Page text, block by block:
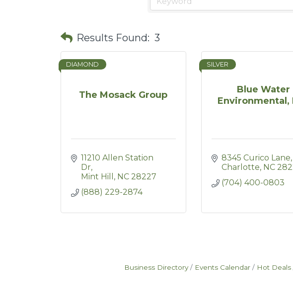
Results Found: 3
The Mosack Group
DIAMOND
11210 Allen Station
Dr
Mint Hill
NC 28227
(888) 229-2874
Blue Water
Environmental,
SILVER
8345 Curico Lane
Charlotte NC
(704) 400-0803
Business Directory Events Calendar Hot Deals